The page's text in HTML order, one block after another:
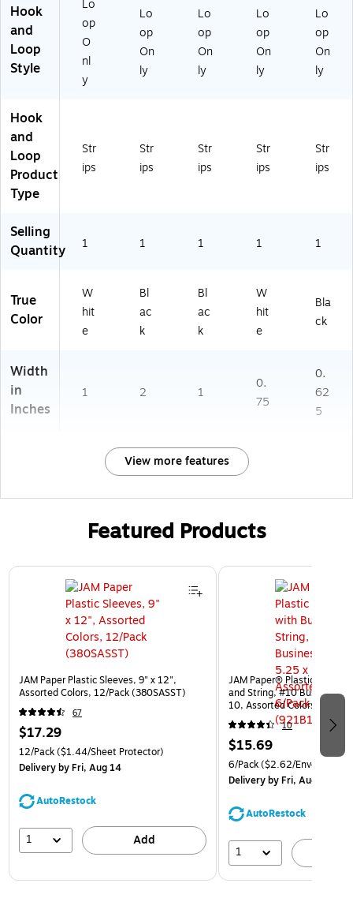
Hook
and
Loop
Style
Lo
op
O
nl
y
Lo
op
On
ly
Lo
op
On
ly
Lo
op
On
ly
Lo
op
On
ly
Hook
and
Loop
Product
Type
Str
ips
Str
ips
Str
ips
Str
ips
Str
ips
Selling
Quantity
1 1 1 1 1
True
Color
W
hit
e
Bl
ac
k
Bl
ac
k
W
hit
e
Bla
ck
Width
in
Inches
1 2 1
0.
75
0.
62
5
View more features
Featured Products
Page 1 of 3
JAM Paper Plastic Sleeves, 9" x 12",
Assorted Colors, 12/Pack (380SASST)
67
$17.29
12/Pack($1.44/Sheet Protector)
Deliveryby Fri, Aug 14
AutoRestock
1 Add
JAM Paper® Plastic
and String, #10 Business
10, Assorted Colors, 6/Pack
(921B1ASSRTD)
10
$15.69
6/Pack($2.62/Envelope)
Deliveryby Fri, Aug 14
AutoRestock
1